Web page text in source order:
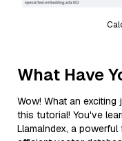
What Have
Wow! What an
this tutorial! You've
LlamaIndex, a